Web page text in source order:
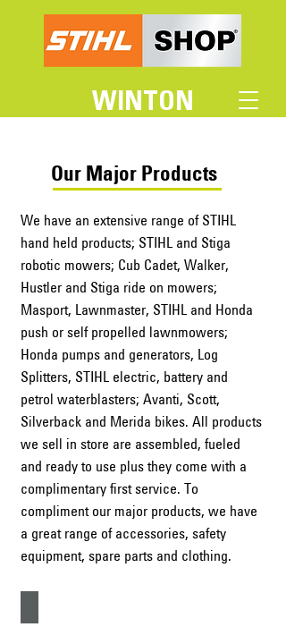
WINTON
Our Major Products
We have an extensive range of STIHL
hand held products; STIHL and Stiga
robotic mowers; Cub Cadet, Walker,
Hustler and Stiga ride on mowers;
Masport, Lawnmaster, STIHL and Honda
push or self propelled lawnmowers;
Honda pumps and generators, Log
Splitters, STIHL electric, battery and
petrol waterblasters; Avanti, Scott,
Silverback and Merida bikes. All products
we sell in store are assembled, fueled
and ready to use plus they come with a
complimentary first service. To
compliment our major products, we have
a great range of accessories, safety
equipment, spare parts and clothing.